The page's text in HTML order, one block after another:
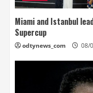
Miami and Istanbul
Supercup
odtynews_com 08/